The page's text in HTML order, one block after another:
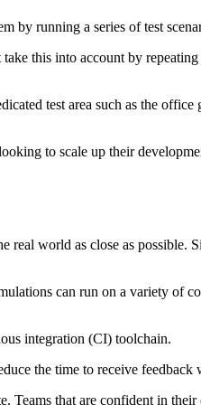
by running a series of test
this into account by
test area such as the
to scale up their
world as close as possible.
can run on a variety of
integration (CI) toolchain.
the time to receive feedback
Teams that are confident in